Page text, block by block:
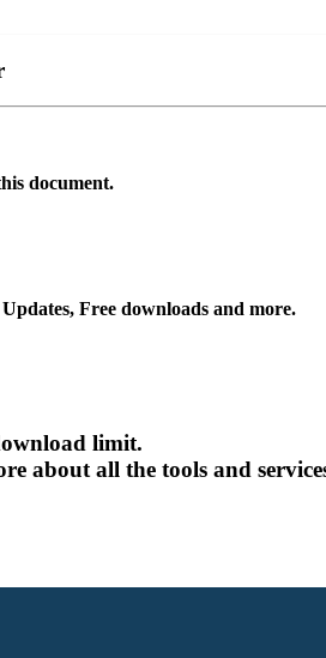
document.
Free downloads and more.
limit.
about all the tools and